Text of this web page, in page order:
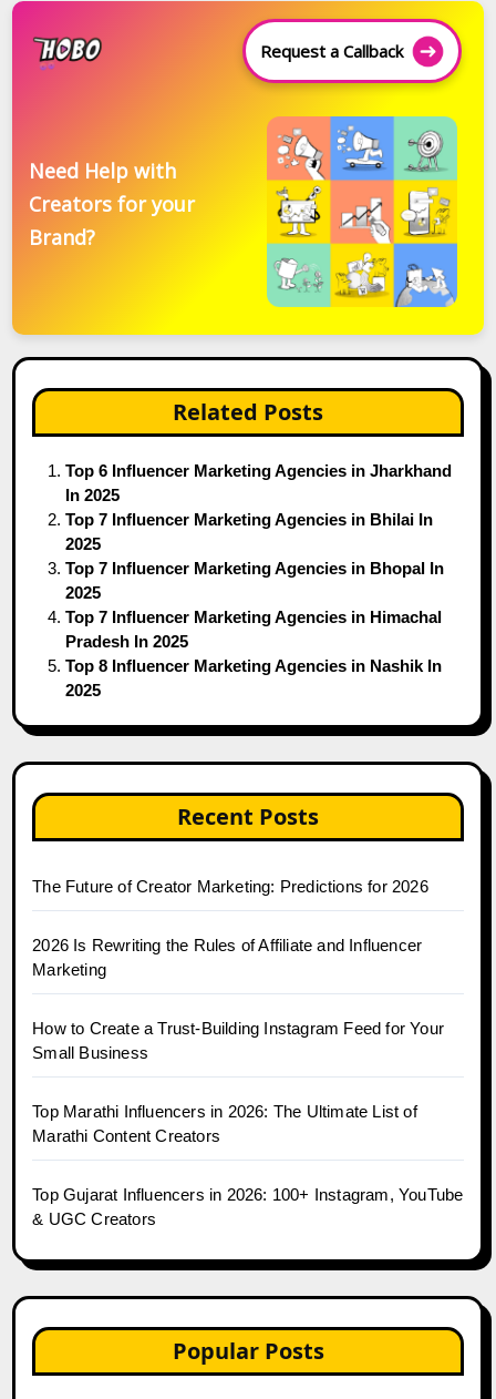
Request a Callback
Need Help with
Creators for your
Brand?
Related Posts
Top 6 Influencer Marketing Agencies in Jharkhand
In 2025
Top 7 Influencer Marketing Agencies in Bhilai In
2025
Top 7 Influencer Marketing Agencies in Bhopal In
2025
Top 7 Influencer Marketing Agencies in Himachal
Pradesh In 2025
Top 8 Influencer Marketing Agencies in Nashik In
2025
Recent Posts
The Future of Creator Marketing: Predictions for 2026
2026 Is Rewriting the Rules of Affiliate and Influencer
Marketing
How to Create a Trust-Building Instagram Feed for Your
Small Business
Top Marathi Influencers in 2026: The Ultimate List of
Marathi Content Creators
Top Gujarat Influencers in 2026: 100+ Instagram, YouTube
& UGC Creators
Popular Posts